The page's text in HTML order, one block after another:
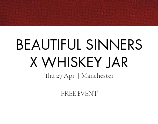
BEAUTIFUL SINNERS
X WHISKEY JAR
Thu 27 Apr Manchester
FREE EVENT